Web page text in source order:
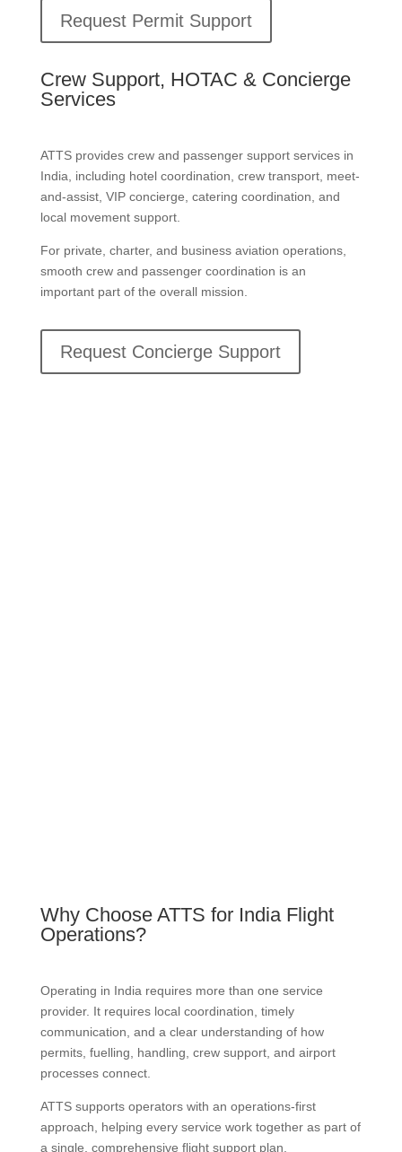
Request Permit Support
Crew Support, HOTAC & Concierge
Services
ATTS provides crew and passenger support services in
India, including hotel coordination, crew transport, meet-
and-assist, VIP concierge, catering coordination, and
local movement support.
For private, charter, and business aviation operations,
smooth crew and passenger coordination is an
important part of the overall mission.
Request Concierge Support
Why Choose ATTS for India Flight
Operations?
Operating in India requires more than one service
provider. It requires local coordination, timely
communication, and a clear understanding of how
permits, fuelling, handling, crew support, and airport
processes connect.
ATTS supports operators with an operations-first
approach, helping every service work together as part of
a single, comprehensive flight support plan.